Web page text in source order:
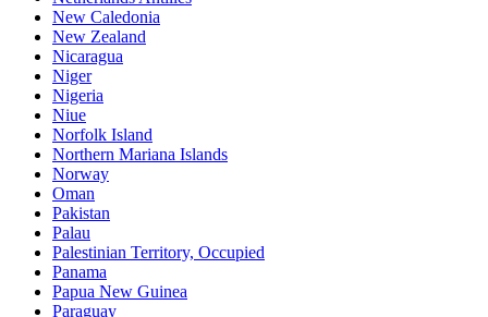
New Caledonia
New Zealand
Nicaragua
Niger
Nigeria
Niue
Norfolk Island
Northern Mariana Islands
Norway
Oman
Pakistan
Palau
Palestinian Territory, Occupied
Panama
Papua New Guinea
Paraguay